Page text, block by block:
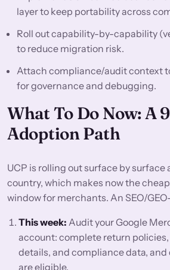
layer to keep portability across
Roll out capability-by-capability
to reduce migration risk.
Attach compliance/audit context
for governance and debugging.
What To Do Now: A
Adoption Path
UCP is rolling out surface by surface
country, which makes now the
window for merchants. An SEO/
This week: Audit your Google
account: complete return
details, and compliance data,
are eligible.